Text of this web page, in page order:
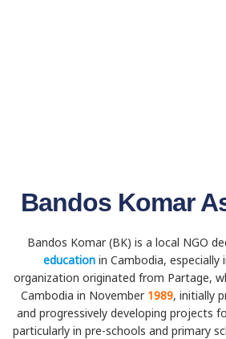
Bandos Komar
Bandos Komar (BK) is a local NGO
education in Cambodia, especially
organization originated from Partage,
Cambodia in November 1989, initially
and progressively developing projects
particularly in pre-schools and primary